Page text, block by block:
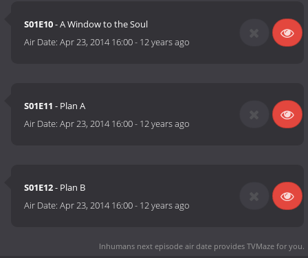
S01E10- A Window to the Soul
Air Date:Apr 23, 2014 16:00- 12 years ago
S01E11 - Plan A
Air Date:Apr 23, 2014 16:00- 12 years ago
S01E12- Plan B
Air Date:Apr 23, 2014 16:00- 12 years ago
Inhumans next episode air date provides TVMaze for you.